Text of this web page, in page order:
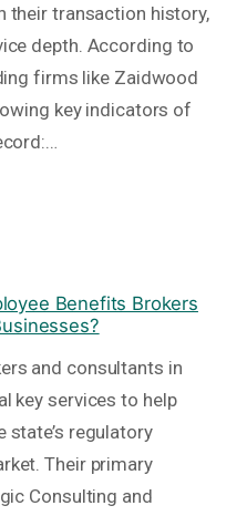
their transaction history,
depth. According to
firms like Zaidwood
key indicators of
Benefits Brokers
and consultants in
key services to help
state’s regulatory
Their primary
Consulting and